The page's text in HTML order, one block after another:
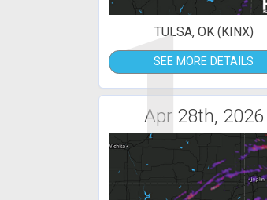
1TULSA, OK (KINX)
SEE MORE DETAILS
Apr 28th, 2026